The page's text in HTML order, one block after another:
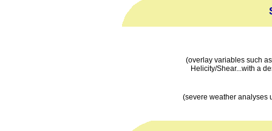
(overlay variables such
Helicity/Shear...with a
(severe weather analyses